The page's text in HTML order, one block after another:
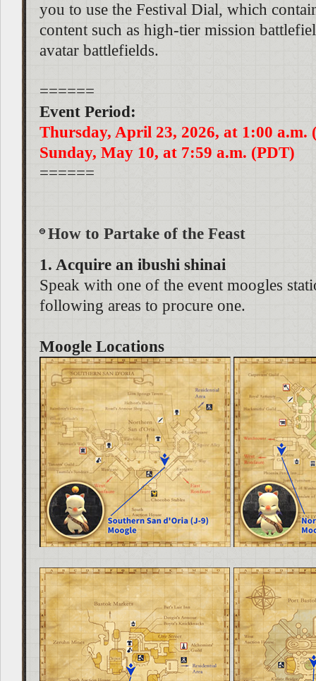
you to use the Festival Dial, which
content such as high-tier mission
avatar battlefields.
======
Event Period:
Thursday, April 23, 2026, at 1:00 a.m.
Sunday, May 10, at 7:59 a.m. (PDT)
======
How to Partake of the Feast
1. Acquire an ibushi shinai
Speak with one of the event moogles
following areas to procure one.
Moogle Locations